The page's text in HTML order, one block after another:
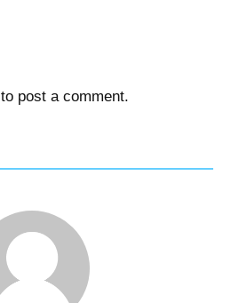
to post a comment.